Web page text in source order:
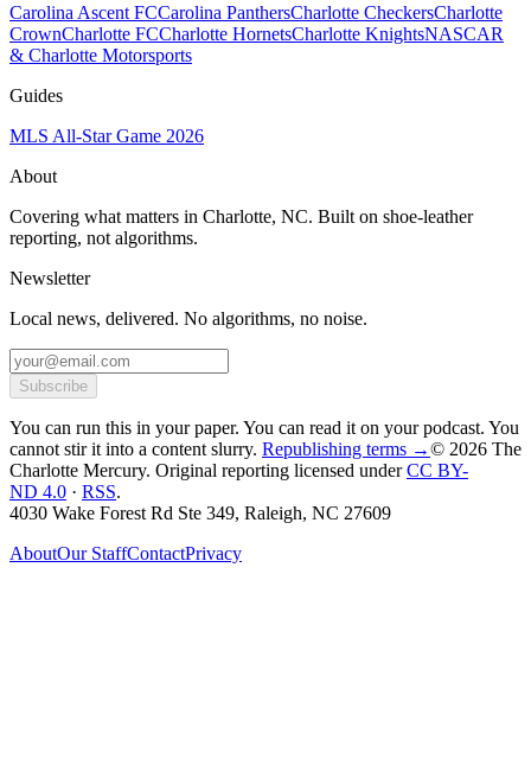
Carolina Ascent FCCarolina PanthersCharlotte CheckersCharlotte
CrownCharlotte FCCharlotte HornetsCharlotte KnightsNASCAR
& Charlotte Motorsports
Guides
MLS All-Star Game 2026
About
Covering what matters in Charlotte, NC. Built on shoe-leather
reporting, not algorithms.
Newsletter
Local news, delivered. No algorithms, no noise.
Subscribe
You can run this in your paper. You can read it on your podcast. You
cannot stir it into a content slurry. Republishing terms →© 2026 The
Charlotte Mercury. Original reporting licensed under CC BY-
ND 4.0 · RSS.
4030 Wake Forest Rd Ste 349, Raleigh, NC 27609
AboutOur StaffContactPrivacy